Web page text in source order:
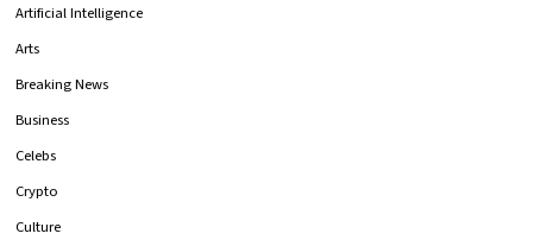
Artificial Intelligence
Arts
Breaking News
Business
Celebs
Crypto
Culture